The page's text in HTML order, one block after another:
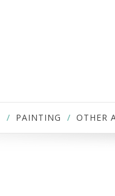
PAINTING OTHER